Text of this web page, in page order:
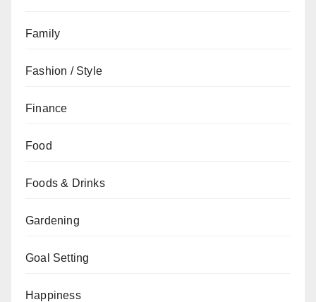
Family
Fashion / Style
Finance
Food
Foods & Drinks
Gardening
Goal Setting
Happiness